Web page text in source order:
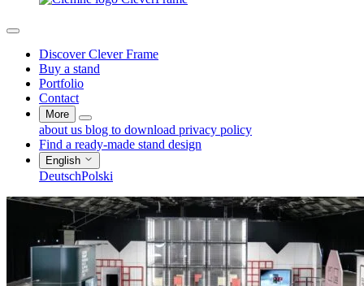
Discover Clever Frame
Buy a stand
Portfolio
Contact
More
about us blog to download privacy policy
Find a ready-made stand design
English
DeutschPolski